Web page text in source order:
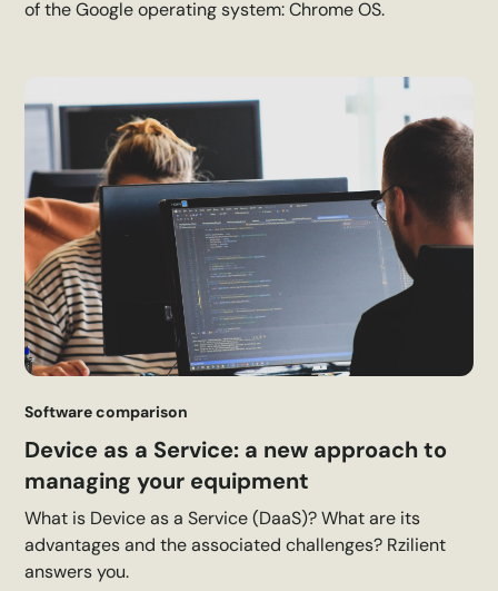
of the Google operating system: Chrome OS.
Software comparison
Device as a Service: a new approach to
managing your equipment
What is Device as a Service (DaaS)? What are its
advantages and the associated challenges? Rzilient
answers you.